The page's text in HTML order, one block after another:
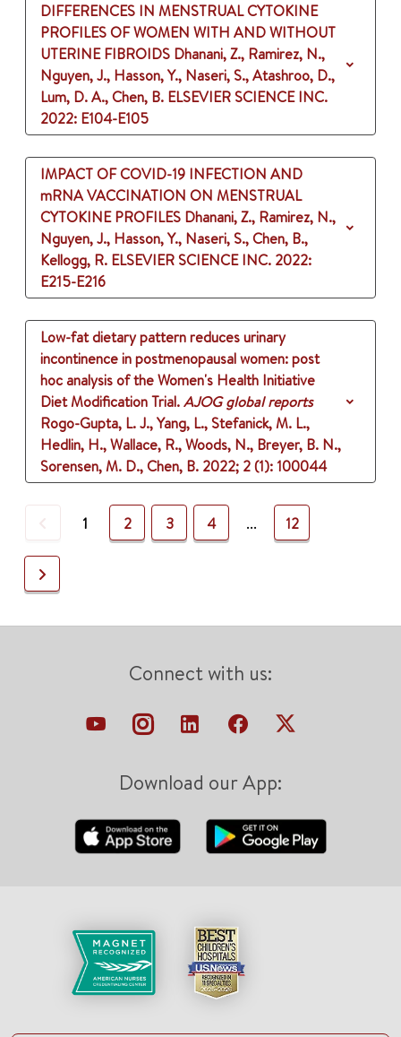
DIFFERENCES IN MENSTRUAL CYTOKINE
PROFILES OF WOMEN WITH AND WITHOUT
UTERINE FIBROIDS Dhanani, Z., Ramirez, N.,
Nguyen, J., Hasson, Y., Naseri, S., Atashroo, D.,
Lum, D. A., Chen, B. ELSEVIER SCIENCE INC.
2022: E104-E105
IMPACT OF COVID-19 INFECTION AND
mRNA VACCINATION ON MENSTRUAL
CYTOKINE PROFILES Dhanani, Z., Ramirez, N.,
Nguyen, J., Hasson, Y., Naseri, S., Chen, B.,
Kellogg, R. ELSEVIER SCIENCE INC. 2022:
E215-E216
Low-fat dietary pattern reduces urinary
incontinence in postmenopausal women: post
hoc analysis of the Women's Health Initiative
Diet Modification Trial.AJOG global reports
Rogo-Gupta, L. J., Yang, L., Stefanick, M. L.,
Hedlin, H., Wallace, R., Woods, N., Breyer, B. N.,
Sorensen, M. D., Chen, B. 2022; 2 (1): 100044
Previous
1 2 3 4 ... 12
Next
Connect with us:
Download our App: